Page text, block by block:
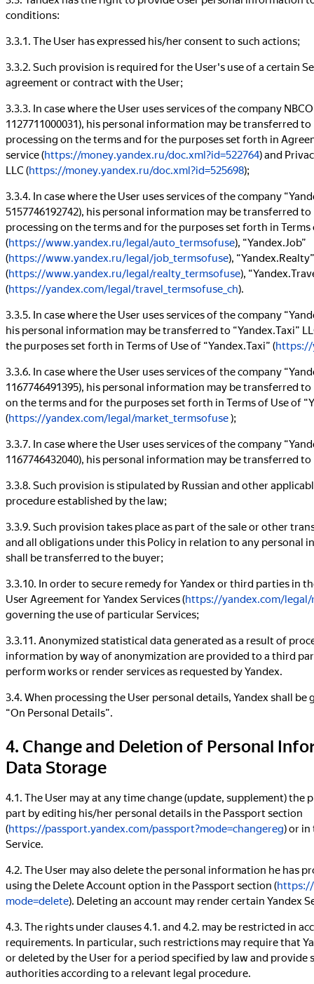
conditions:
3.3.1. The User has expressed his/her consent to such actions;
3.3.2. Such provision is required for the User's use of a certain
agreement or contract with the User;
3.3.3. In case where the User uses services of the company
1127711000031), his personal information may be transferred to
processing on the terms and for the purposes set forth in
service (https://money.yandex.ru/doc.xml?id=522764) and
LLC (https://money.yandex.ru/doc.xml?id=525698);
3.3.4. In case where the User uses services of the company
5157746192742), his personal information may be transferred to
processing on the terms and for the purposes set forth in Terms
(https://www.yandex.ru/legal/auto_termsofuse), “Yandex.Job”
(https://www.yandex.ru/legal/job_termsofuse), “Yandex.Realty”
(https://www.yandex.ru/legal/realty_termsofuse),
(https://yandex.com/legal/travel_termsofuse_ch).
3.3.5. In case where the User uses services of the company
his personal information may be transferred to “Yandex.Taxi”
the purposes set forth in Terms of Use of “Yandex.Taxi” (https://
3.3.6. In case where the User uses services of the company
1167746491395), his personal information may be transferred
on the terms and for the purposes set forth in Terms of Use of
(https://yandex.com/legal/market_termsofuse);
3.3.7. In case where the User uses services of the company
1167746432040), his personal information may be transferred to
3.3.8. Such provision is stipulated by Russian and other
procedure established by the law;
3.3.9. Such provision takes place as part of the sale or other
and all obligations under this Policy in relation to any personal
shall be transferred to the buyer;
3.3.10. In order to secure remedy for Yandex or third parties in
User Agreement for Yandex Services (https://yandex.com/legal/
governing the use of particular Services;
3.3.11. Anonymized statistical data generated as a result of
information by way of anonymization are provided to a third
perform works or render services as requested by Yandex.
3.4. When processing the User personal details, Yandex shall
“On Personal Details”.
4. Change and Deletion of Personal
Data Storage
4.1. The User may at any time change (update, supplement)
part by editing his/her personal details in the Passport section
(https://passport.yandex.com/passport?mode=changereg) or
Service.
4.2. The User may also delete the personal information he has
using the Delete Account option in the Passport section (
mode=delete). Deleting an account may render certain Yandex
4.3. The rights under clauses 4.1. and 4.2. may be restricted in
requirements. In particular, such restrictions may require that
or deleted by the User for a period specified by law and
authorities according to a relevant legal procedure.